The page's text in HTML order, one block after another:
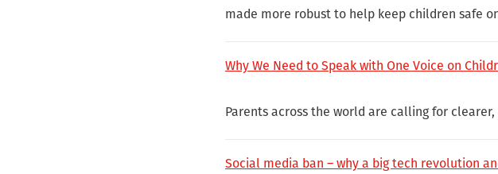
made more robust to help keep children safe
Why We Need to Speak with One Voice on
Parents across the world are calling for
Social media ban – why a big tech revolution